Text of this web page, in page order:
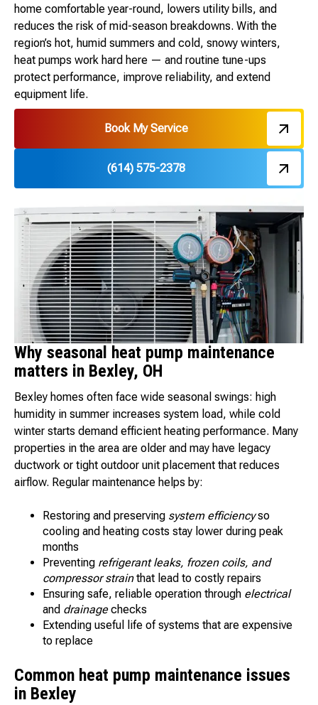
home comfortable year-round, lowers utility bills, and
reduces the risk of mid-season breakdowns. With the
region’s hot, humid summers and cold, snowy winters,
heat pumps work hard here — and routine tune-ups
protect performance, improve reliability, and extend
equipment life.
Book My Service
(614) 575-2378
Why seasonal heat pump maintenance
matters in Bexley, OH
Bexley homes often face wide seasonal swings: high
humidity in summer increases system load, while cold
winter starts demand efficient heating performance. Many
properties in the area are older and may have legacy
ductwork or tight outdoor unit placement that reduces
airflow. Regular maintenance helps by:
Restoring and preserving system efficiencyso
cooling and heating costs stay lower during peak
months
Preventing refrigerant leaks, frozen coils, and
compressor strainthat lead to costly repairs
Ensuring safe, reliable operation through electrical
and drainagechecks
Extending useful life of systems that are expensive
to replace
Common heat pump maintenance issues
in Bexley